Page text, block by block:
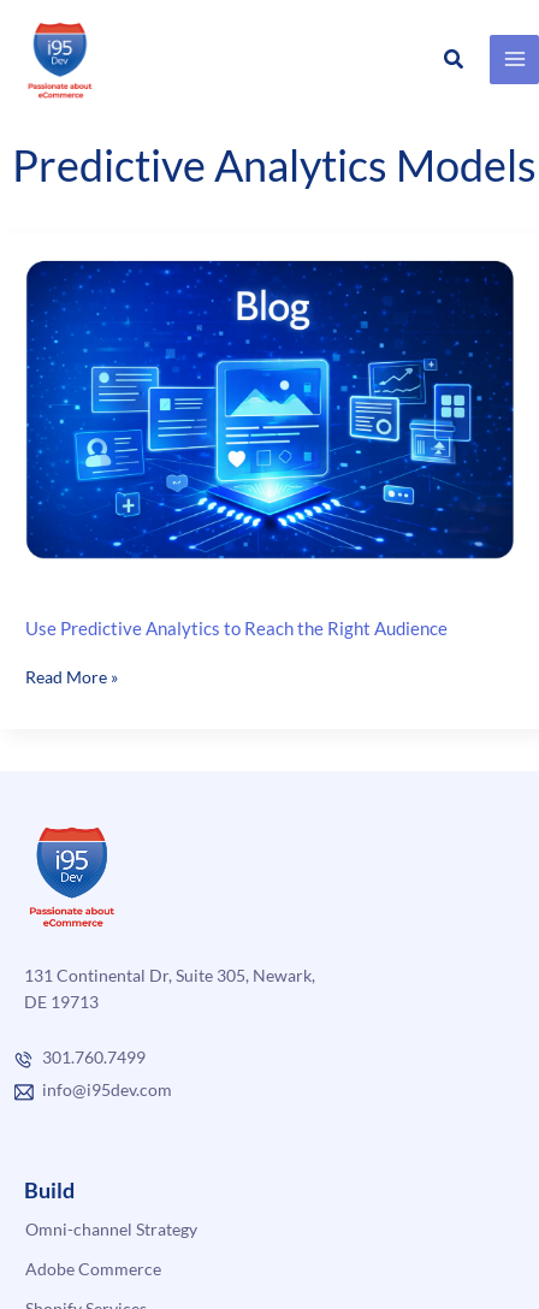
Skip
content
Search
Predictive Analytics Models
Use Predictive Analytics to Reach the Right Audience
Use
Right
Audience
Read More »
131 Continental Dr, Suite 305, Newark,
DE 19713
301.760.7499
info@i95dev.com
Build
Omni-channel Strategy
Adobe Commerce